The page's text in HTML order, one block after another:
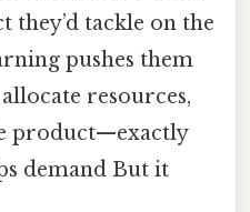
tackle on the
pushes them
resources,
product—exactly
demand But it